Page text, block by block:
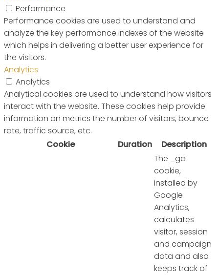
Performance
Performance cookies are used to understand and
analyze the key performance indexes of the website
which helps in delivering a better user experience for
the visitors.
Analytics
Analytics
Analytical cookies are used to understand how visitors
interact with the website. These cookies help provide
information on metrics the number of visitors, bounce
rate, traffic source, etc.
Cookie
Duration
Description
The _ga
cookie,
installed by
Google
Analytics,
calculates
visitor, session
and campaign
data and also
keeps track of